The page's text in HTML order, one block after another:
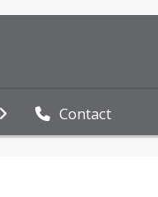
Contact